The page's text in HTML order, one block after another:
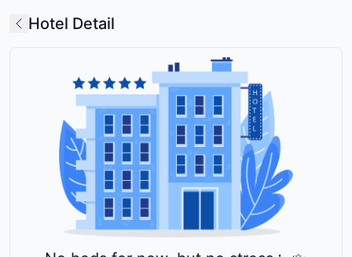
Hotel Detail